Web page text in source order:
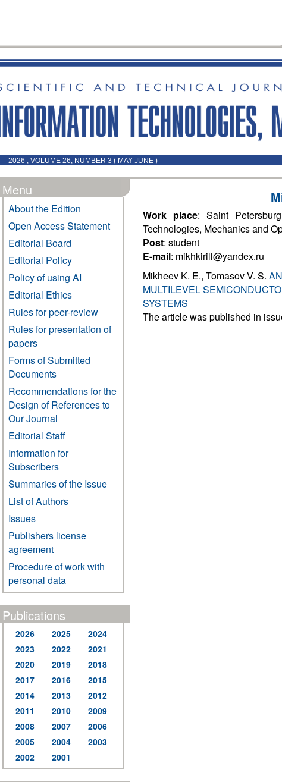
2026 , VOLUME 26, NUMBER 3 ( MAY-JUNE )
Menu
About the Edition
Open Access Statement
Editorial Board
Editorial Policy
Policy of using AI
Editorial Ethics
Rules for peer-review
Rules for presentation of
papers
Forms of Submitted
Documents
Recommendations for the
Design of References to
Our Journal
Editorial Staff
Information for
Subscribers
Summaries of the Issue
List of Authors
Issues
Publishers license
agreement
Procedure of work with
personal data
Publications
2026 2025
2024
2023
2022
2021
2020
2019
2018
2017
2016
2015
2014
2013
2012
2011
2010
2009
2008
2007
2006
2005
2004
2003
2002
2001
Work place: Saint
Technologies, Mechanics and
Post: student
E-mail: mikhkirill@yandex.ru
Mikheev K. E., Tomasov V. S.
MULTILEVEL
SYSTEMS
The article was published in